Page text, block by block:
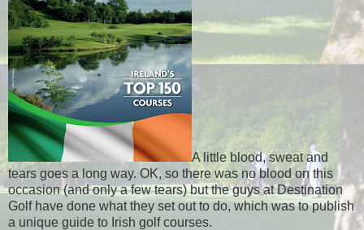
A little blood, sweat and
tears goes a long way. OK, so there was no blood on this
occasion (and only a few tears) but the guys at Destination
Golf have done what they set out to do, which was to publish
a unique guide to Irish golf courses.